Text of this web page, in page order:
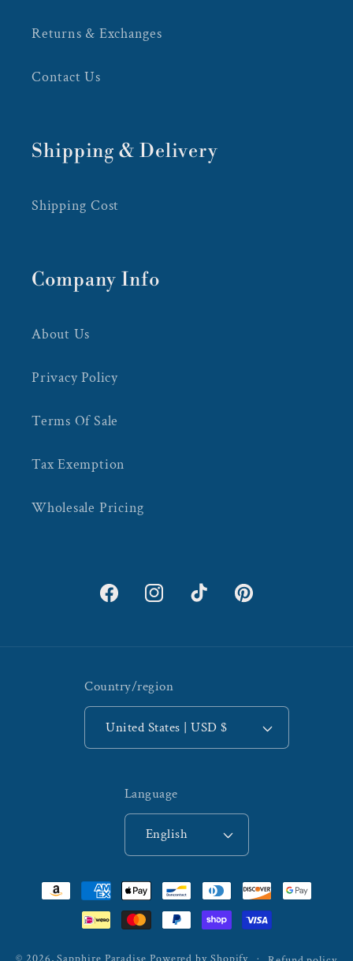
Returns & Exchanges
Contact Us
Shipping & Delivery
Shipping Cost
Company Info
About Us
Privacy Policy
Terms Of Sale
Tax Exemption
Wholesale Pricing
FacebookInstagramTikTok Pinterest
Country/region
United States | USD $
Language
English
Payment
methods